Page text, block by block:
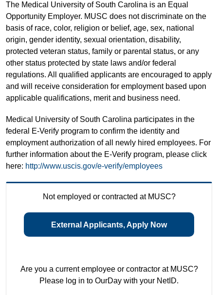
The Medical University of South Carolina is an Equal
Opportunity Employer. MUSC does not discriminate on the
basis of race, color, religion or belief, age, sex, national
origin, gender identity, sexual orientation, disability,
protected veteran status, family or parental status, or any
other status protected by state laws and/or federal
regulations. All qualified applicants are encouraged to apply
and will receive consideration for employment based upon
applicable qualifications, merit and business need.
Medical University of South Carolina participates in the
federal E-Verify program to confirm the identity and
employment authorization of all newly hired employees. For
further information about the E-Verify program, please click
here: http://www.uscis.gov/e-verify/employees
Not employed or contracted at MUSC?
External Applicants, Apply Now
Are you a current employee or contractor at MUSC?
Please log in to OurDay with your NetID.